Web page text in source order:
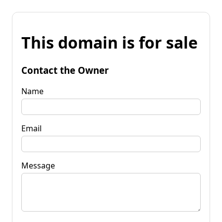
This domain is for sale
Contact the Owner
Name
Email
Message